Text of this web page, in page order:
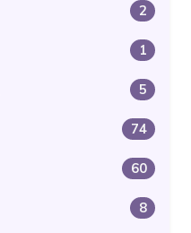
2
1
5
74
60
8